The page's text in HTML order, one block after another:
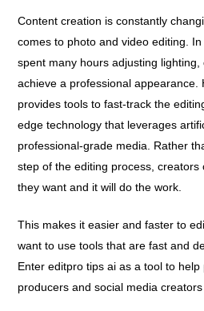
Content creation is constantly
comes to photo and video editing.
spent many hours adjusting
achieve a professional appearance.
provides tools to fast-track the
edge technology that leverages
professional-grade media. Rather
step of the editing process, creators
they want and it will do the work.
This makes it easier and faster to
want to use tools that are fast and
Enter editpro tips ai as a tool to
producers and social media